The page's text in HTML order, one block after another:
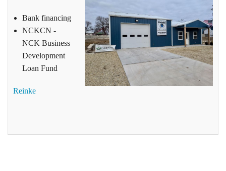
Bank financing
NCKCN -
NCK Business
Development
Loan Fund
Reinke